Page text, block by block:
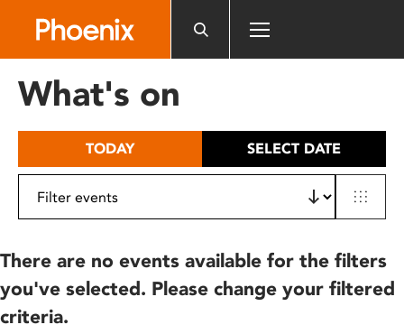
includes
What's on
TODAY SELECT DATE
There are no events available for the filters
you've selected. Please change your filtered
criteria.